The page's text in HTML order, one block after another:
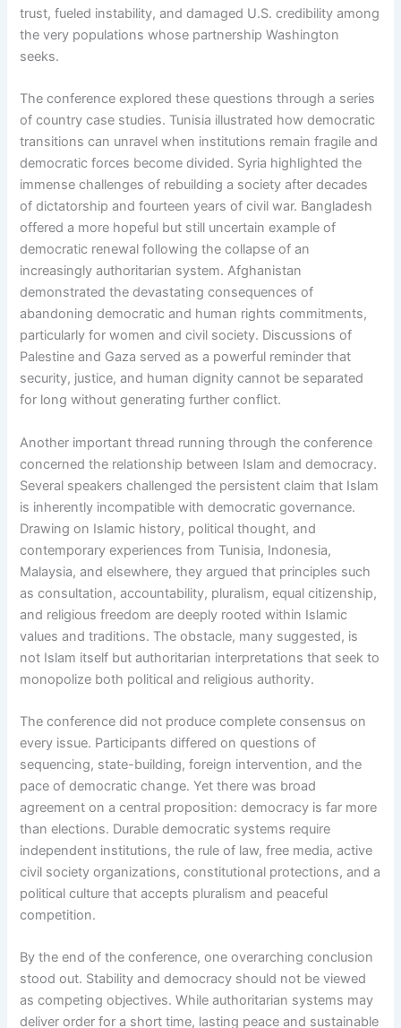
trust, fueled instability, and damaged U.S. credibility among
the very populations whose partnership Washington
seeks.
The conference explored these questions through a series
of country case studies. Tunisia illustrated how democratic
transitions can unravel when institutions remain fragile and
democratic forces become divided. Syria highlighted the
immense challenges of rebuilding a society after decades
of dictatorship and fourteen years of civil war. Bangladesh
offered a more hopeful but still uncertain example of
democratic renewal following the collapse of an
increasingly authoritarian system. Afghanistan
demonstrated the devastating consequences of
abandoning democratic and human rights commitments,
particularly for women and civil society. Discussions of
Palestine and Gaza served as a powerful reminder that
security, justice, and human dignity cannot be separated
for long without generating further conflict.
Another important thread running through the conference
concerned the relationship between Islam and democracy.
Several speakers challenged the persistent claim that Islam
is inherently incompatible with democratic governance.
Drawing on Islamic history, political thought, and
contemporary experiences from Tunisia, Indonesia,
Malaysia, and elsewhere, they argued that principles such
as consultation, accountability, pluralism, equal citizenship,
and religious freedom are deeply rooted within Islamic
values and traditions. The obstacle, many suggested, is
not Islam itself but authoritarian interpretations that seek to
monopolize both political and religious authority.
The conference did not produce complete consensus on
every issue. Participants differed on questions of
sequencing, state-building, foreign intervention, and the
pace of democratic change. Yet there was broad
agreement on a central proposition: democracy is far more
than elections. Durable democratic systems require
independent institutions, the rule of law, free media, active
civil society organizations, constitutional protections, and a
political culture that accepts pluralism and peaceful
competition.
By the end of the conference, one overarching conclusion
stood out. Stability and democracy should not be viewed
as competing objectives. While authoritarian systems may
deliver order for a short time, lasting peace and sustainable